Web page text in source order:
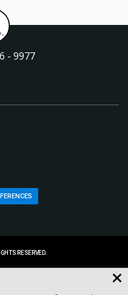
- 9977
RESERVED.